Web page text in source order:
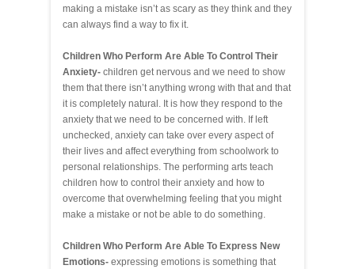
making a mistake isn’t as scary as they think and they
can always find a way to fix it.
Children Who Perform Are Able To Control Their
Anxiety- children get nervous and we need to show
them that there isn’t anything wrong with that and that
it is completely natural. It is how they respond to the
anxiety that we need to be concerned with. If left
unchecked, anxiety can take over every aspect of
their lives and affect everything from schoolwork to
personal relationships. The performing arts teach
children how to control their anxiety and how to
overcome that overwhelming feeling that you might
make a mistake or not be able to do something.
Children Who Perform Are Able To Express New
Emotions- expressing emotions is something that